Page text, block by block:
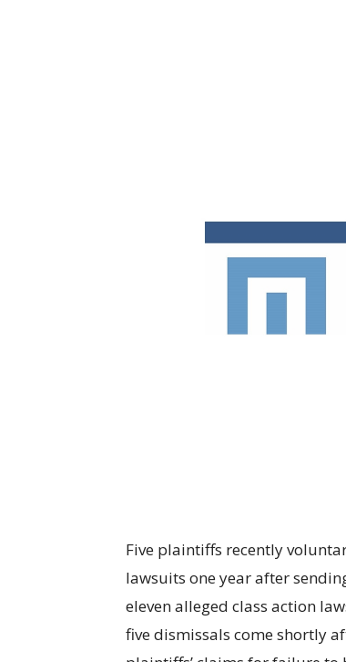
Five plaintiffs recently
lawsuits one year after
eleven alleged class action
five dismissals come shortly